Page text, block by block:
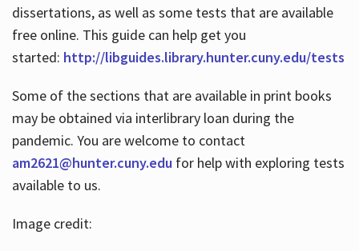
dissertations, as well as some tests that are available
free online. This guide can help get you
started: http://libguides.library.hunter.cuny.edu/tests
Some of the sections that are available in print books
may be obtained via interlibrary loan during the
pandemic. You are welcome to contact
am2621@hunter.cuny.edufor help with exploring tests
available to us.
Image credit: